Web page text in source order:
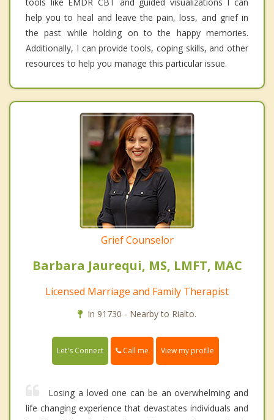
help you to heal and leave the pain, loss, and grief in
the past while holding on to the happy memories.
Additionally, I can provide tools, coping skills, and other
resources to help you manage this particular issue.
Grief Counselor
Barbara Jaurequi, MS, LMFT, MAC
Licensed Marriage and Family Therapist
In 91730 - Nearby to Rialto.
Let's Connect Call me View my profile
Losing a loved one can be an overwhelming and
life changing experience that devastates individuals and